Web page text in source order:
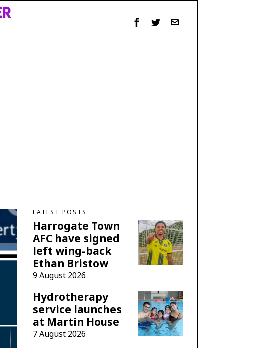
LATEST POSTS
Harrogate Town
AFC have signed
left wing-back
Ethan Bristow
9 August 2026
Hydrotherapy
service launches
at Martin House
7 August 2026